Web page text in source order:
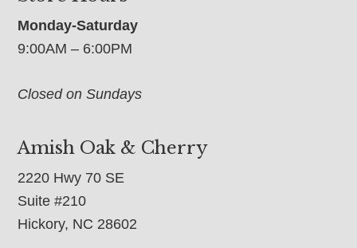
Monday-Saturday
9:00AM – 6:00PM
Closed on Sundays
Amish Oak & Cherry
2220 Hwy 70 SE
Suite #210
Hickory, NC 28602